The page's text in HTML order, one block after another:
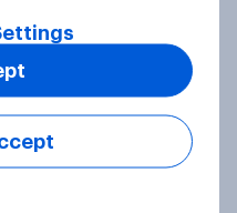
the US, power,